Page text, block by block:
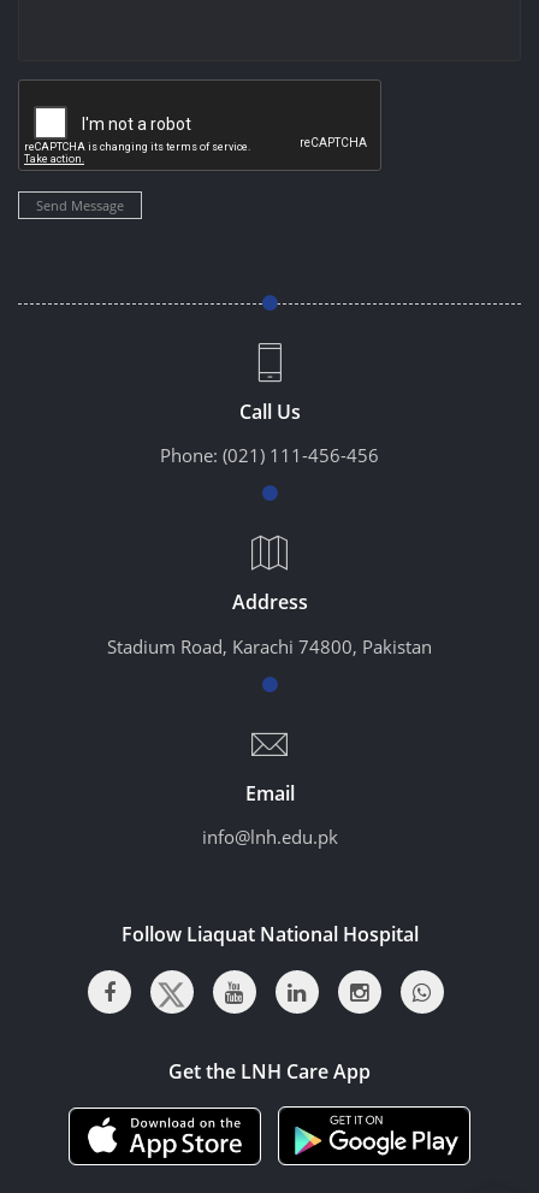
Send Message
Call Us
Phone: (021) 111-456-456
Address
Stadium Road, Karachi 74800, Pakistan
Email
info@lnh.edu.pk
Follow Liaquat National Hospital
Get the LNH Care App